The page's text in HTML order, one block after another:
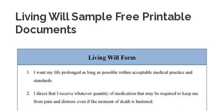
Living Will Sample Free Printable
Documents